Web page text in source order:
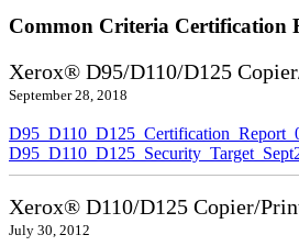
Common Criteria Certification
Xerox® D95/D110/D125
September 28, 2018
Xerox® D110/D125 Copier/
July 30, 2012